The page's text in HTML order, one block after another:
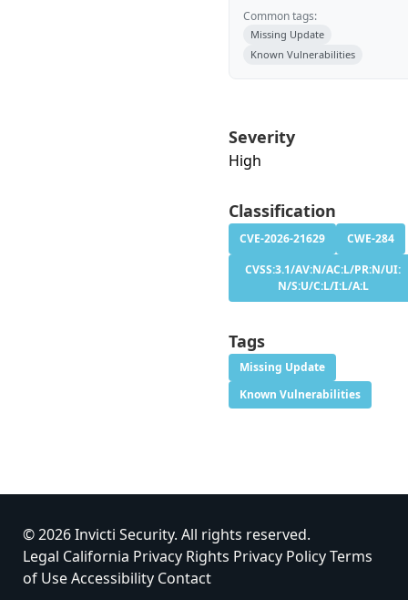
Common tags:
Missing Update
Known Vulnerabilities
Severity
High
Classification
CVE-2026-21629
CWE-284
CVSS:3.1/AV:N/AC:L/PR:N/UI:
N/S:U/C:L/I:L/A:L
Tags
Missing Update
Known Vulnerabilities
© 2026 Invicti Security. All rights reserved.
Legal California Privacy Rights Privacy PolicyTerms
of UseAccessibility Contact